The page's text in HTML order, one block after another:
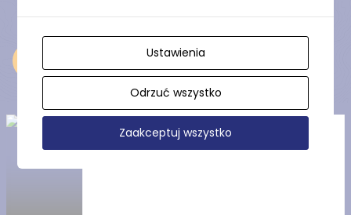
Tuchola Landscape Park
Ustawienia
Odrzuć wszystko
Zaakceptuj wszystko